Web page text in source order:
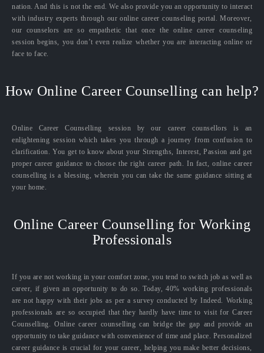
nation. And this is not the end. We also provide you an opportunity to interact
with industry experts through our online career counseling portal. Moreover,
our counselors are so empathetic that once the online career counseling
session begins, you don’t even realize whether you are interacting online or
face to face.
How Online Career Counselling can help?
Online Career Counselling session by our career counsellors is an
enlightening session which takes you through a journey from confusion to
clarification. You get to know about your Strengths, Interest, Passion and get
proper career guidance to choose the right career path. In fact, online career
counselling is a blessing, wherein you can take the same guidance sitting at
your home.
Online Career Counselling for Working
Professionals
If you are not working in your comfort zone, you tend to switch job as well as
career, if given an opportunity to do so. Today, 40% working professionals
are not happy with their jobs as per a survey conducted by Indeed. Working
professionals are so occupied that they hardly have time to visit for Career
Counselling. Online career counselling can bridge the gap and provide an
opportunity to take guidance with convenience of time and place. Personalized
career guidance is crucial for your career, helping you make better decisions,